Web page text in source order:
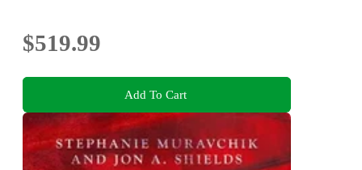
$519.99
Add To Cart